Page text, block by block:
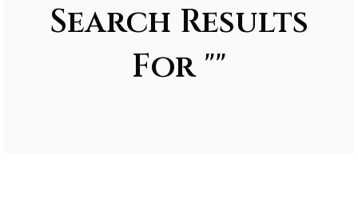
Search Results
For ""